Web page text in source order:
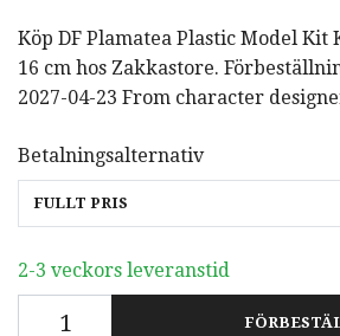
Köp DF Plamatea Plastic Model Kit
16 cm hos Zakkastore.
2027-04-23 From character
Betalningsalternativ
FULLT PRIS
2-3 veckors leveranstid